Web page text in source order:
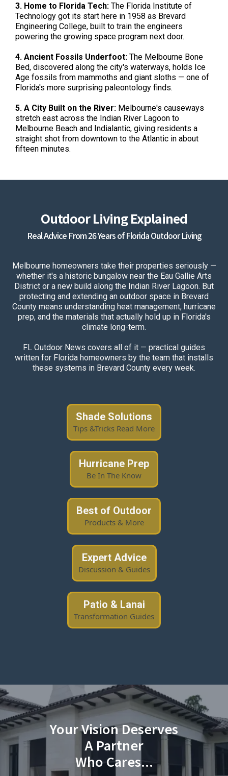
3. Home to Florida Tech: The Florida Institute of
Technology got its start here in 1958 as Brevard
Engineering College, built to train the engineers
powering the growing space program next door.
4. Ancient Fossils Underfoot: The Melbourne Bone
Bed, discovered along the city's waterways, holds Ice
Age fossils from mammoths and giant sloths — one of
Florida's more surprising paleontology finds.
5. A City Built on the River: Melbourne's causeways
stretch east across the Indian River Lagoon to
Melbourne Beach and Indialantic, giving residents a
straight shot from downtown to the Atlantic in about
fifteen minutes.
Outdoor Living Explained
Real Advice From 26 Years of Florida Outdoor Living
Melbourne homeowners take their properties seriously —
whether it's a historic bungalow near the Eau Gallie Arts
District or a new build along the Indian River Lagoon. But
protecting and extending an outdoor space in Brevard
County means understanding heat management, hurricane
prep, and the materials that actually hold up in Florida's
climate long-term.
FL Outdoor News covers all of it — practical guides
written for Florida homeowners by the team that installs
these systems in Brevard County every week.
Shade Solutions
Tips &Tricks Read More
Hurricane Prep
Be In The Know
Best of Outdoor
Products & More
Expert Advice
Discussion & Guides
Patio & Lanai
Transformation Guides
Your Vision Deserves
A Partner
Who Cares...